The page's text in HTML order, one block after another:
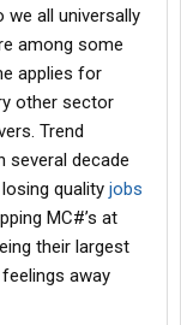
we all universally
among some
applies for
other sector
Trend
several decade
quality jobs
MC#’s at
their largest
away